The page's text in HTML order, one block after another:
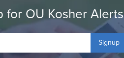
for OU Kosher Alerts
Signup